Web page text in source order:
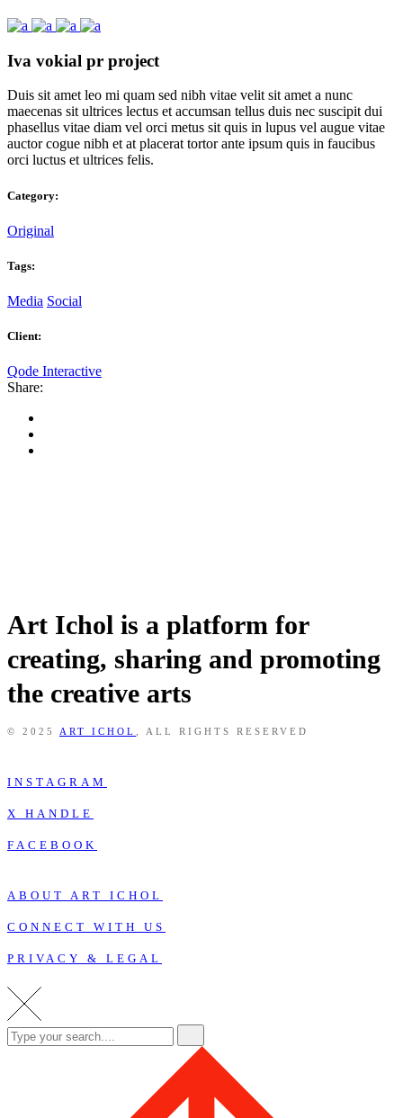
Iva vokial pr project
Duis sit amet leo mi quam sed nibh vitae velit sit amet a nunc
maecenas sit ultrices lectus et accumsan tellus duis nec suscipit dui
phasellus vitae diam vel orci metus sit quis in lupus vel augue vitae
auctor cogue nibh et at placerat tortor ante ipsum quis in faucibus
orci luctus et ultrices felis.
Category:
Original
Tags:
Media Social
Client:
Qode Interactive
Share:
Art Ichol is a platform for
creating, sharing and promoting
the creative arts
© 2025 ART ICHOL , ALL RIGHTS RESERVED
INSTAGRAM
X HANDLE
FACEBOOK
ABOUT ART ICHOL
CONNECT WITH US
PRIVACY & LEGAL